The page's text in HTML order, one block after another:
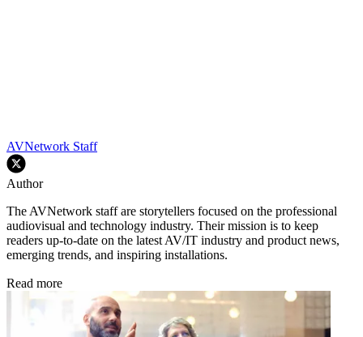
AVNetwork Staff
Author
The AVNetwork staff are storytellers focused on the professional
audiovisual and technology industry. Their mission is to keep
readers up-to-date on the latest AV/IT industry and product news,
emerging trends, and inspiring installations.
Read more